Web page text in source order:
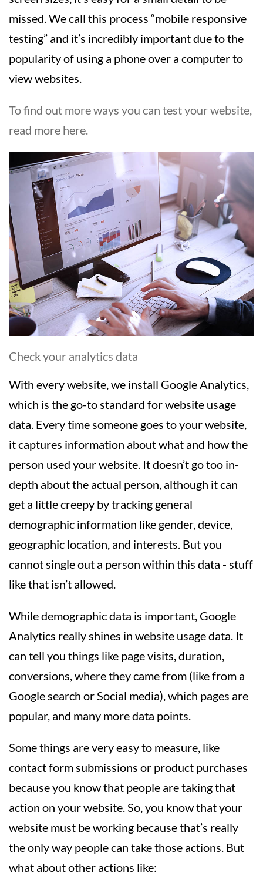
missed. We call this process “mobile responsive
testing” and it’s incredibly important due to the
popularity of using a phone over a computer to
view websites.
To find out more ways you can test your website,
read more here.
Check your analytics data
With every website, we install Google Analytics,
which is the go-to standard for website usage
data. Every time someone goes to your website,
it captures information about what and how the
person used your website. It doesn’t go too in-
depth about the actual person, although it can
get a little creepy by tracking general
demographic information like gender, device,
geographic location, and interests. But you
cannot single out a person within this data - stuff
like that isn’t allowed.
While demographic data is important, Google
Analytics really shines in website usage data. It
can tell you things like page visits, duration,
conversions, where they came from (like from a
Google search or Social media), which pages are
popular, and many more data points.
Some things are very easy to measure, like
contact form submissions or product purchases
because you know that people are taking that
action on your website. So, you know that your
website must be working because that’s really
the only way people can take those actions. But
what about other actions like: